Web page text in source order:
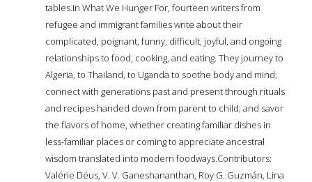
tables.In What We Hunger For, fourteen writers from
refugee and immigrant families write about their
complicated, poignant, funny, difficult, joyful, and ongoing
relationships to food, cooking, and eating. They journey to
Algeria, to Thailand, to Uganda to soothe body and mind;
connect with generations past and present through rituals
and recipes handed down from parent to child; and savor
the flavors of home, whether creating familiar dishes in
less-familiar places or coming to appreciate ancestral
wisdom translated into modern foodways.Contributors:
Valérie Déus, V. V. Ganeshananthan, Roy G. Guzmán, Lina